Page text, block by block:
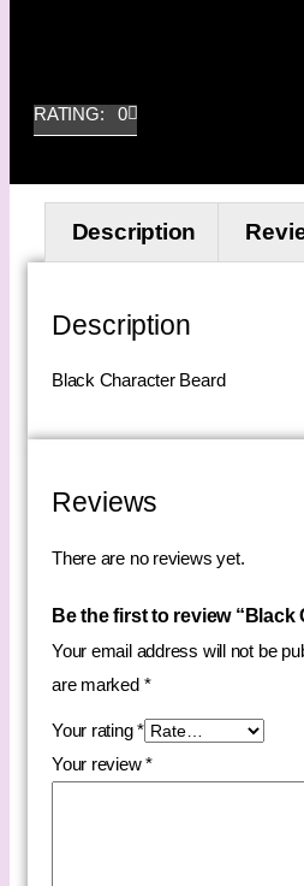
RATING: 0
Description
Description
Black Character Beard
Reviews
There are no reviews yet.
Be the first to review “Black
Your email address will not be
are marked *
Your rating*
Your review*